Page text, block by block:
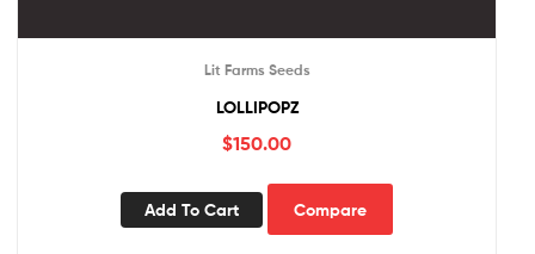
Lit Farms Seeds
LOLLIPOPZ
$150.00
Add To Cart Compare